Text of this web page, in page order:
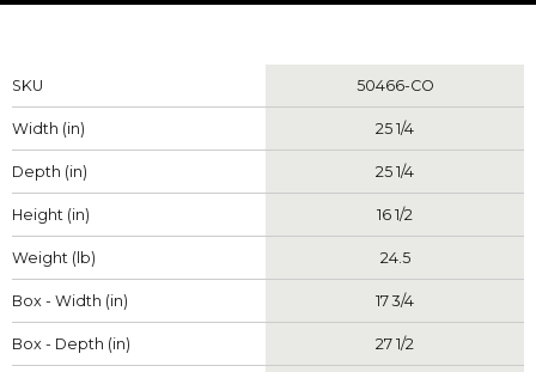
Measurements
SKU 50466-CO
Width (in) 25 1/4
Depth (in) 25 1/4
Height (in) 16 1/2
Weight (lb) 24.5
Box - Width (in) 17 3/4
Box - Depth (in) 27 1/2